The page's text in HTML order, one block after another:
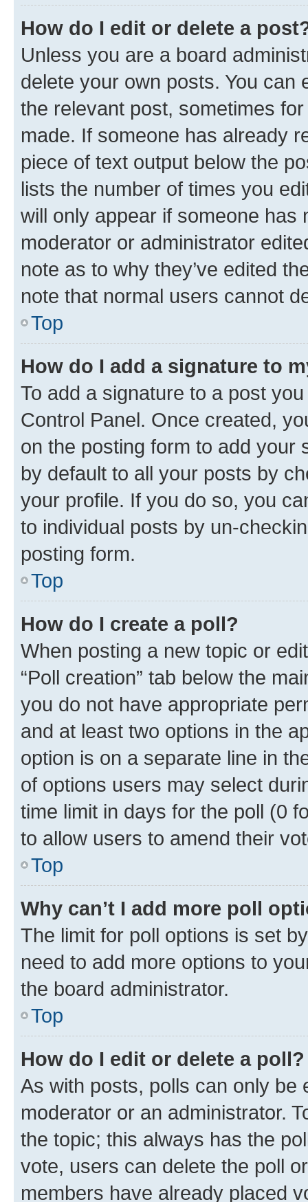
How do I edit or delete a
Unless you are a board
delete your own posts. You can
the relevant post, sometimes
made. If someone has already
piece of text output below the
lists the number of times you
will only appear if someone has
moderator or administrator
note as to why they’ve edited
note that normal users cannot
Top
How do I add a signature to
To add a signature to a post
Control Panel. Once created,
on the posting form to add your
by default to all your posts by
your profile. If you do so, you
to individual posts by un-
posting form.
Top
How do I create a poll?
When posting a new topic or
“Poll creation” tab below the
you do not have appropriate
and at least two options in the
option is on a separate line in
of options users may select
time limit in days for the poll (0
to allow users to amend their
Top
Why can’t I add more poll
The limit for poll options is set
need to add more options to
the board administrator.
Top
How do I edit or delete a poll?
As with posts, polls can only be
moderator or an administrator.
the topic; this always has the
vote, users can delete the poll
members have already placed